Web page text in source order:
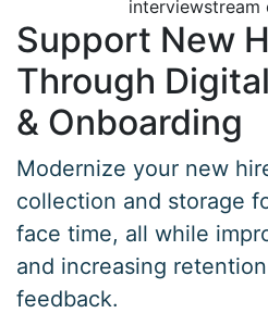
Support New
Through
& Onboarding
Modernize your new
collection and storage
face time, all while
and increasing
feedback.